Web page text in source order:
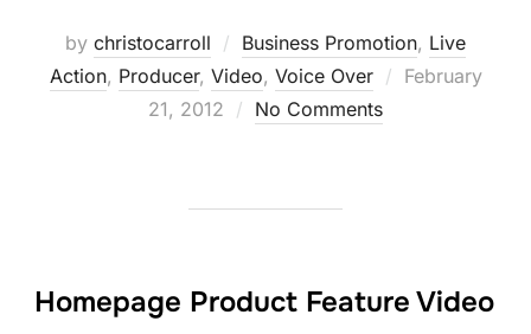
by christocarroll Business Promotion, Live
Action, Producer, Video, Voice Over
Posted
February
21, 2012
No Comments
Homepage Product Feature Video